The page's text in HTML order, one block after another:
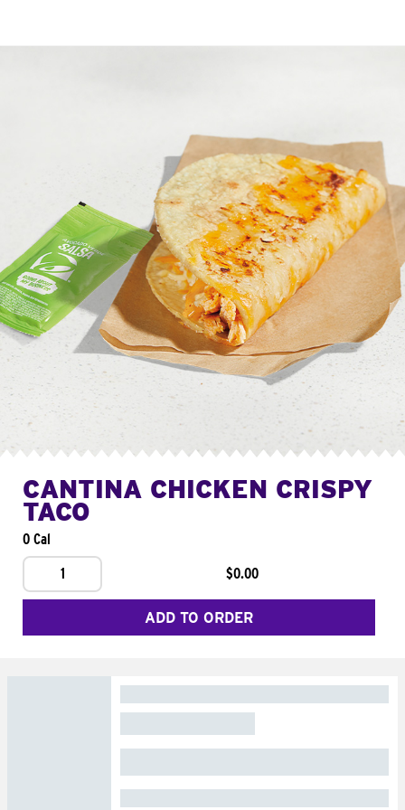
CANTINA CHICKEN CRISPY
TACO
0 Cal
1
$0.00
ADD TO ORDER